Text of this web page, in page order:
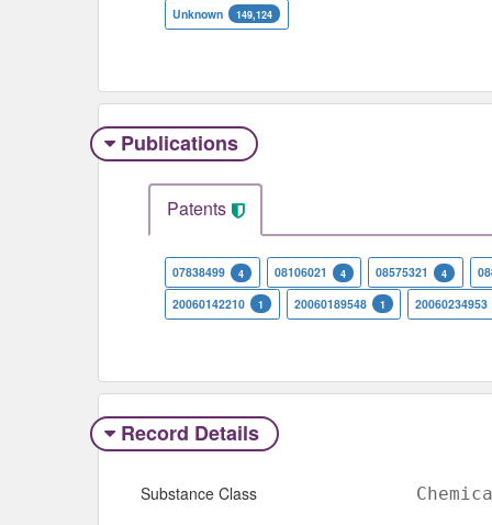
Unknown 149,124
Publications
Patents
07838499 4 08106021 4 08575321 4
20060142210
1 20060189548 1 20060234953
Record Details
Substance Class